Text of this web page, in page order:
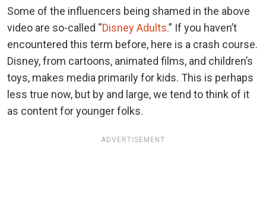
Some of the influencers being shamed in the above
video are so-called “Disney Adults.” If you haven’t
encountered this term before, here is a crash course.
Disney, from cartoons, animated films, and children’s
toys, makes media primarily for kids. This is perhaps
less true now, but by and large, we tend to think of it
as content for younger folks.
ADVERTISEMENT